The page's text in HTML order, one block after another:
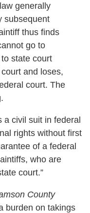
generally
subsequent
thus finds
go to
state court
and loses,
court. The
a civil suit in federal
rights without first
of a federal
who are
court.”
County
burden on takings